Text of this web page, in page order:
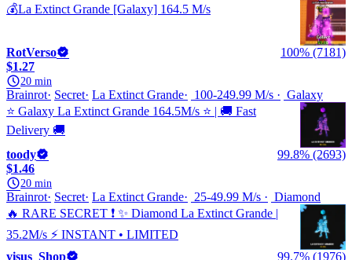
💰La Extinct Grande [Galaxy] 164.5 M/s
RotVerso
100% (7181)
$1.27
20 min
Brainrot Secret La Extinct Grande 100-249.99 M/s
Galaxy
⭐ Galaxy La Extinct Grande 164.5M/s ⭐ | 🚚 Fast
Delivery 🚚
toody
99.8% (2693)
$1.46
20 min
Brainrot Secret La Extinct Grande 25-49.99 M/s
Diamond
🔥 RARE SECRET ❗ ✨ Diamond La Extinct Grande |
35.2M/s ⚡ INSTANT • LIMITED
yisus_Shop
99.7% (1976)